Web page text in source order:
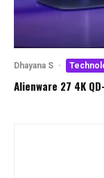
Dhayana S ·
Alienware 27 4K